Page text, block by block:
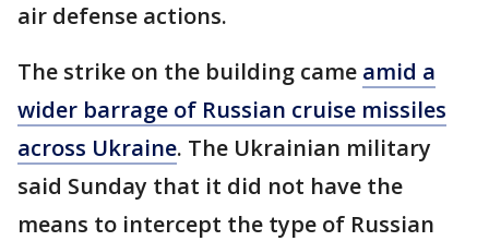
air defense actions.
The strike on the building came amid a
wider barrage of Russian cruise missiles
across Ukraine. The Ukrainian military
said Sunday that it did not have the
means to intercept the type of Russian